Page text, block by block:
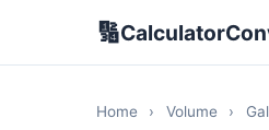
🔢
Home › Volume ›